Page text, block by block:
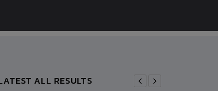
ALL RESULTS